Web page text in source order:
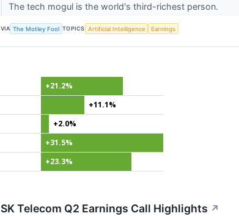
The tech mogul is the world's third-richest person.
VIA The Motley Fool TOPICS Artificial Intelligence Earnings
+21.2%
+11.1%
+2.0%
+31.5%
+23.3%
SK Telecom Q2 Earnings Call Highlights ↗